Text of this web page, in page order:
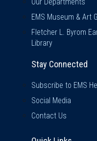
EMS Museum & Art
Fletcher L. Byrom
Library
Stay Connected
Subscribe to EMS
Social Media
Contact Us